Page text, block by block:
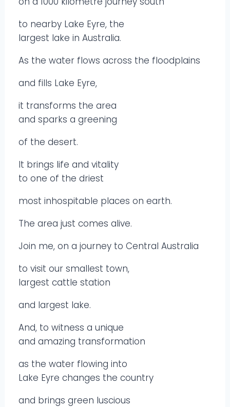
to nearby Lake Eyre, the
largest lake in Australia.
As the water flows across the floodplains
and fills Lake Eyre,
it transforms the area
and sparks a greening
of the desert.
It brings life and vitality
to one of the driest
most inhospitable places on earth.
The area just comes alive.
Join me, on a journey to Central Australia
to visit our smallest town,
largest cattle station
and largest lake.
And, to witness a unique
and amazing transformation
as the water flowing into
Lake Eyre changes the country
and brings green luscious